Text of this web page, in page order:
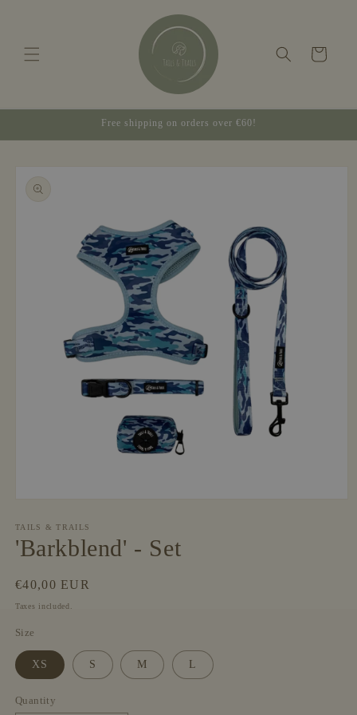
Cart
Free shipping on orders over €60!
product
information
1
in
modal
TAILS & TRAILS
'Barkblend' - Set
Regular
price
€40,00 EUR
Taxes included.
Size
XS S M L
Quantity
Quantity